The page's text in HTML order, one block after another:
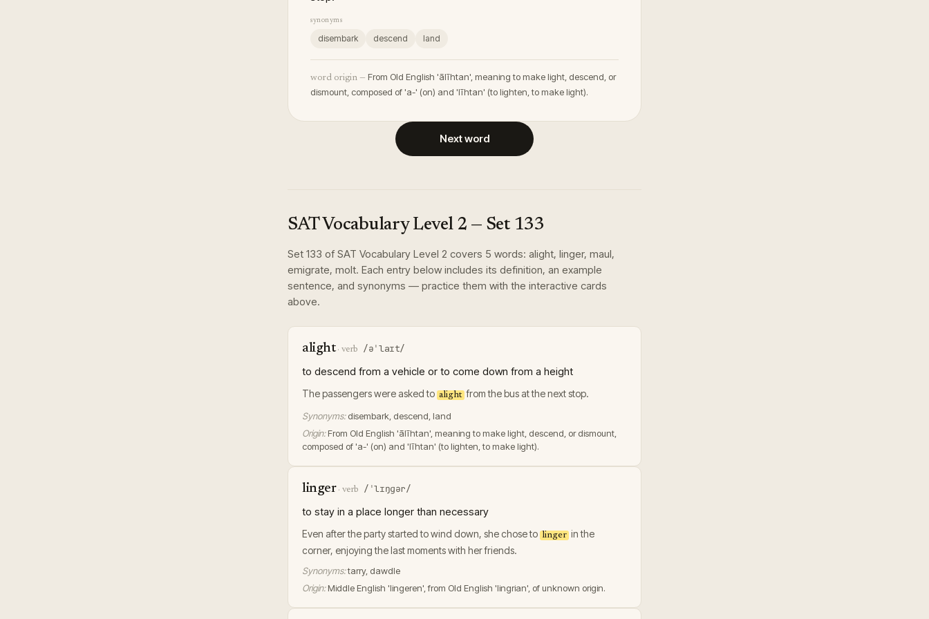
synonyms
disembark descend land
word origin — From Old English 'ālīhtan', meaning to make light, descend, or
dismount, composed of 'a-' (on) and 'līhtan' (to lighten, to make light).
Next word
SAT Vocabulary Level 2 — Set 133
Set 133 of SAT Vocabulary Level 2 covers 5 words: alight, linger, maul,
emigrate, molt. Each entry below includes its definition, an example
sentence, and synonyms — practice them with the interactive cards
above.
alight· verb /əˈlaɪt/
to descend from a vehicle or to come down from a height
The passengers were asked to alight from the bus at the next stop.
Synonyms: disembark, descend, land
Origin: From Old English 'ālīhtan', meaning to make light, descend, or dismount,
composed of 'a-' (on) and 'līhtan' (to lighten, to make light).
linger· verb /ˈlɪŋɡər/
to stay in a place longer than necessary
Even after the party started to wind down, she chose to linger in the
corner, enjoying the last moments with her friends.
Synonyms:tarry, dawdle
Origin: Middle English 'lingeren', from Old English 'lingrian', of unknown origin.